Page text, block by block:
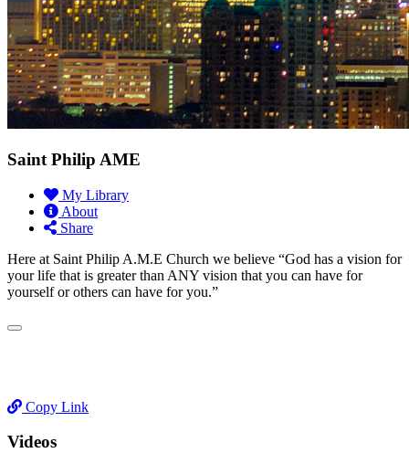
Saint Philip AME
My Library
About
Share
Here at Saint Philip A.M.E Church we believe “God has a vision for
your life that is greater than ANY vision that you can have for
yourself or others can have for you.”
Copy Link
Videos